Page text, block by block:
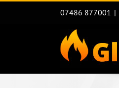
Skip
07486 877001 |